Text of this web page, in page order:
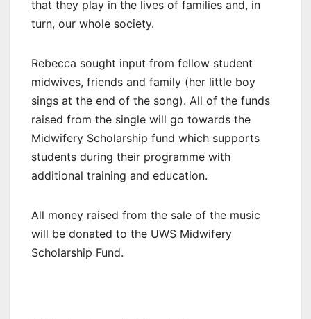
that they play in the lives of families and, in
turn, our whole society.
Rebecca sought input from fellow student
midwives, friends and family (her little boy
sings at the end of the song). All of the funds
raised from the single will go towards the
Midwifery Scholarship fund which supports
students during their programme with
additional training and education.
All money raised from the sale of the music
will be donated to the UWS Midwifery
Scholarship Fund.